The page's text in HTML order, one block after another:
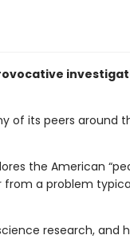
of its peers around
the American
a problem
research, and